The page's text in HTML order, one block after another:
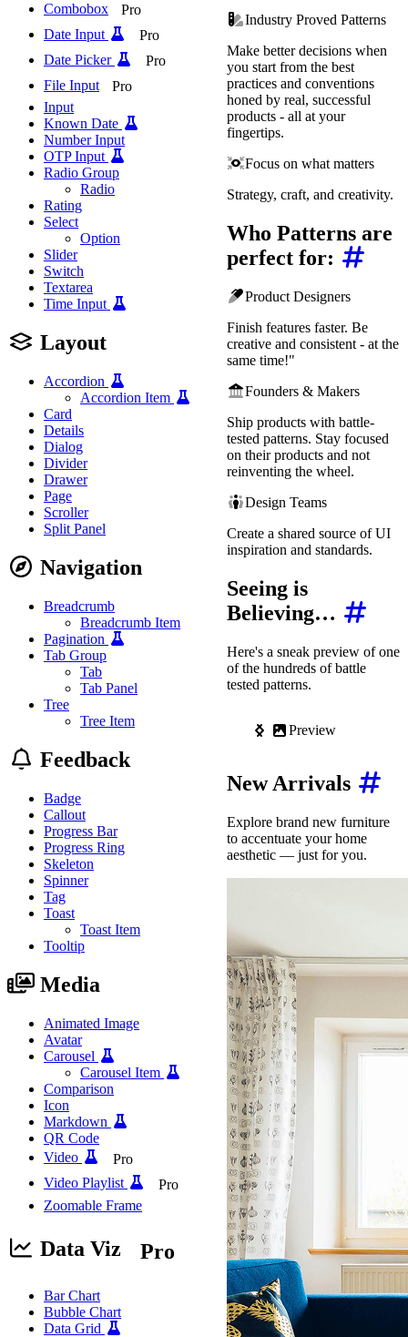
Combobox
Pro
Date Input
Pro
Date Picker
Pro
File Input
Pro
Input
Known Date
Number Input
OTP Input
Radio Group
Radio
Rating
Select
Option
Slider
Switch
Textarea
Time Input
Layout
Accordion
Accordion Item
Card
Details
Dialog
Divider
Drawer
Page
Scroller
Split Panel
Navigation
Breadcrumb
Breadcrumb Item
Pagination
Tab Group
Tab
Tab Panel
Tree
Tree Item
Feedback
Badge
Callout
Progress Bar
Progress Ring
Skeleton
Spinner
Tag
Toast
Toast Item
Tooltip
Media
Animated Image
Avatar
Carousel
Carousel Item
Comparison
Icon
Markdown
QR Code
Video
Pro
Video Playlist
Pro
Zoomable Frame
Data Viz Pro
Bar Chart
Bubble Chart
Data Grid
Industry Proved Patterns
Make better decisions when
you start from the best
practices and conventions
honed by real, successful
products - all at your
fingertips.
Focus on what matters
Strategy, craft, and creativity.
Who Patterns are
perfect for:
Product Designers
Finish features faster. Be
creative and consistent - at the
same time!"
Founders & Makers
Ship products with battle-
tested patterns. Stay focused
on their products and not
reinventing the wheel.
Design Teams
Create a shared source of UI
inspiration and standards.
Seeing is
Believing…
Here's a sneak preview of one
of the hundreds of battle
tested patterns.
Preview
New Arrivals
Explore brand new furniture
to accentuate your home
aesthetic — just for you.